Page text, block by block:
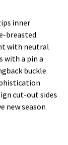
inner
breasted
with neutral
with a pin a
buckle
cut-out sides
new season